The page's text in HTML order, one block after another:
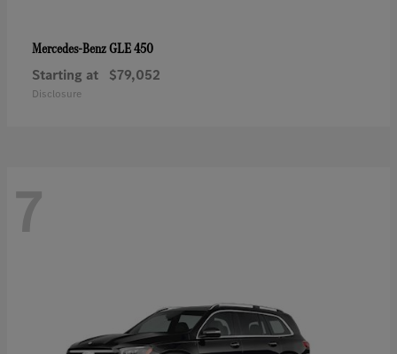
Mercedes-BenzGLE 450
Starting at $79,052
Disclosure
7